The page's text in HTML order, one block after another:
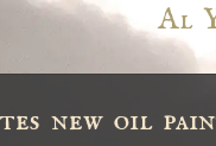
Al
new oil